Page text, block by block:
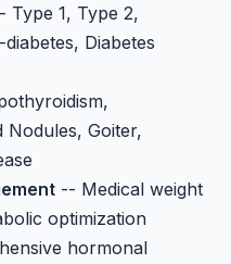
Type 1, Type 2,
Diabetes
Goiter,
-- Medical weight
optimization
hormonal